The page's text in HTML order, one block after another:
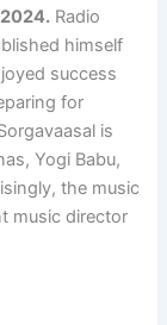
Radio
himself
success
for
is
Yogi Babu,
the music
music director